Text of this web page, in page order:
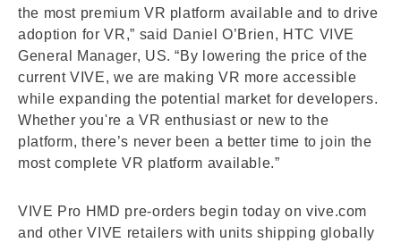
the most premium VR platform available and to drive
adoption for VR,” said Daniel O’Brien, HTC VIVE
General Manager, US. “By lowering the price of the
current VIVE, we are making VR more accessible
while expanding the potential market for developers.
Whether you're a VR enthusiast or new to the
platform, there’s never been a better time to join the
most complete VR platform available.”
VIVE Pro HMD pre-orders begin today on vive.com
and other VIVE retailers with units shipping globally